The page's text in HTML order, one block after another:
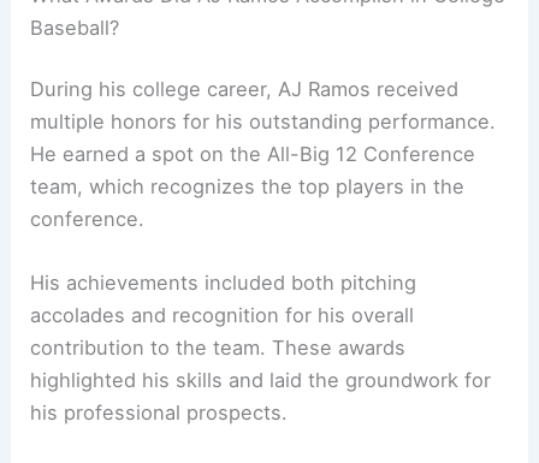
Baseball?
During his college career, AJ Ramos received
multiple honors for his outstanding performance.
He earned a spot on the All-Big 12 Conference
team, which recognizes the top players in the
conference.
His achievements included both pitching
accolades and recognition for his overall
contribution to the team. These awards
highlighted his skills and laid the groundwork for
his professional prospects.